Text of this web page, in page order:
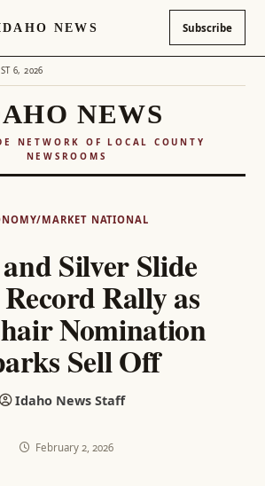
NEWS Subscribe
6, 2026
NEWS
NETWORK OF LOCAL COUNTY
NEWSROOMS
MARKET NATIONAL
Silver Slide
Rally as
Nomination
Sell Off
Idaho News Staff
February 2, 2026